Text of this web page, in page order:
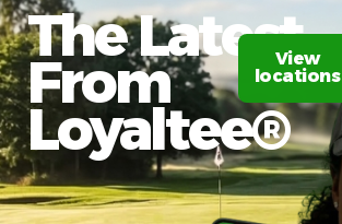
The Latest
From
Loyaltee®​
View
locations